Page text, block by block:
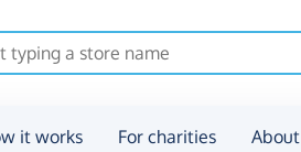
it works For charities